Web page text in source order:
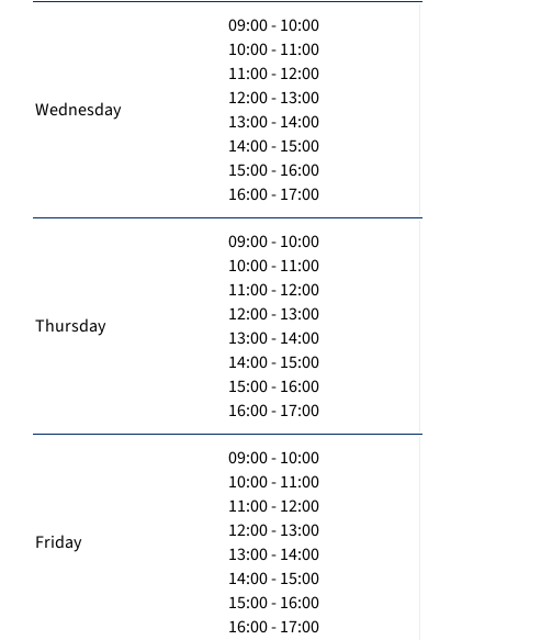
Wednesday
09:00 - 10:00
10:00 - 11:00
11:00 - 12:00
12:00 - 13:00
13:00 - 14:00
14:00 - 15:00
15:00 - 16:00
16:00 - 17:00
Thursday
09:00 - 10:00
10:00 - 11:00
11:00 - 12:00
12:00 - 13:00
13:00 - 14:00
14:00 - 15:00
15:00 - 16:00
16:00 - 17:00
Friday
09:00 - 10:00
10:00 - 11:00
11:00 - 12:00
12:00 - 13:00
13:00 - 14:00
14:00 - 15:00
15:00 - 16:00
16:00 - 17:00